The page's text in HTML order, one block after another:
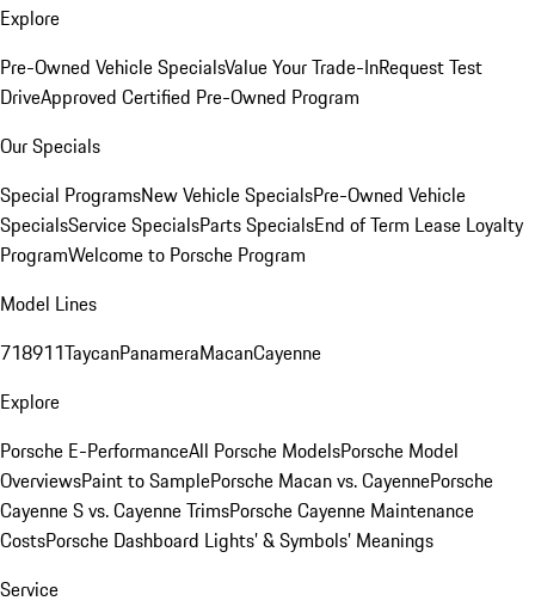
Explore
Pre-Owned Vehicle SpecialsValue Your Trade-InRequest Test
DriveApproved Certified Pre-Owned Program
Our Specials
Special ProgramsNew Vehicle SpecialsPre-Owned Vehicle
SpecialsService SpecialsParts SpecialsEnd of Term Lease Loyalty
ProgramWelcome to Porsche Program
Model Lines
718911TaycanPanameraMacanCayenne
Explore
Porsche E-PerformanceAll Porsche ModelsPorsche Model
OverviewsPaint to SamplePorsche Macan vs. CayennePorsche
Cayenne S vs. Cayenne TrimsPorsche Cayenne Maintenance
CostsPorsche Dashboard Lights’ & Symbols’ Meanings
Service